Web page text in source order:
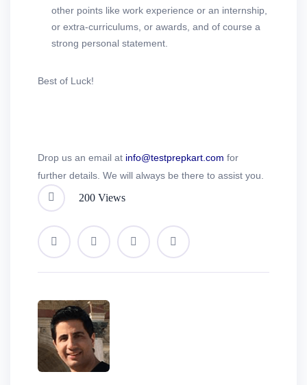
other points like work experience or an internship,
or extra-curriculums, or awards, and of course a
strong personal statement.
Best of Luck!
Drop us an email at info@testprepkart.com for
further details. We will always be there to assist you.
200 Views